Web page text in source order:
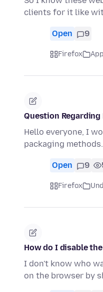
clients for it like
Open 9
Firefox
Question
Hello everyone, I
packaging
Open 9
Firefox
How do I disable
I don't know who
on the browser by